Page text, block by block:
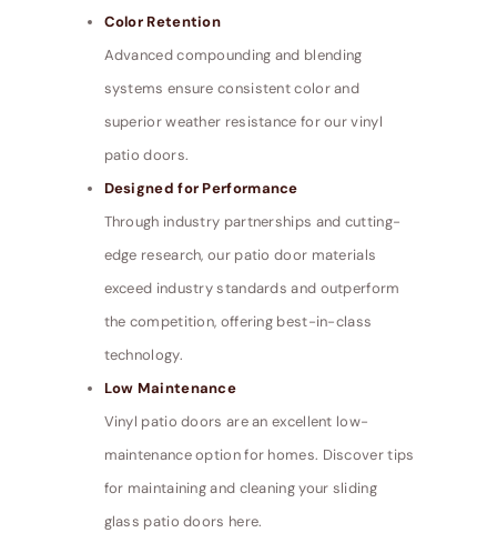
Color Retention
Advanced compounding and blending
systems ensure consistent color and
superior weather resistance for our vinyl
patio doors.
Designed for Performance
Through industry partnerships and cutting-
edge research, our patio door materials
exceed industry standards and outperform
the competition, offering best-in-class
technology.
Low Maintenance
Vinyl patio doors are an excellent low-
maintenance option for homes. Discover tips
for maintaining and cleaning your sliding
glass patio doors here.